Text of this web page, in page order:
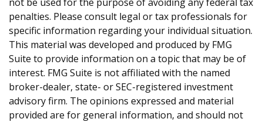
penalties. Please consult legal or tax professionals for
specific information regarding your individual situation.
This material was developed and produced by FMG
Suite to provide information on a topic that may be of
interest. FMG Suite is not affiliated with the named
broker-dealer, state- or SEC-registered investment
advisory firm. The opinions expressed and material
provided are for general information, and should not